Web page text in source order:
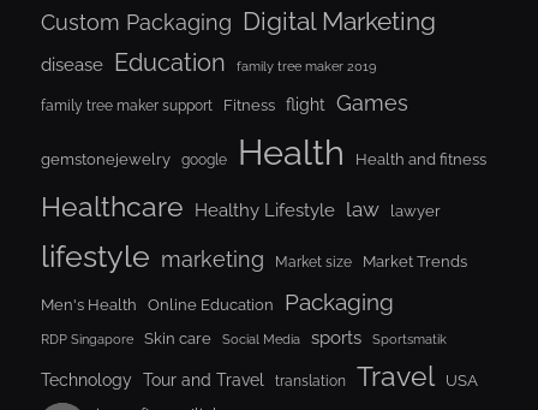
Custom Packaging Digital Marketing
disease Education family tree maker 2019
family tree maker support Fitness flight Games
gemstonejewelry google Health Health and fitness
Healthcare Healthy Lifestyle law lawyer
lifestyle marketing Market size Market Trends
Men's Health Online Education Packaging
RDP Singapore Skin care Social Media sports Sportsmatik
Technology Tour and Travel translation Travel
USA